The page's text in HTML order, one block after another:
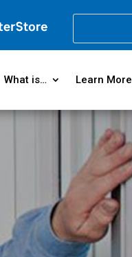
What is… Learn More